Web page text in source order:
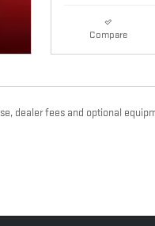
Compare
dealer fees and optional